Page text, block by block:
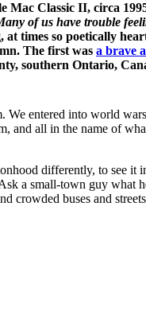
Mac Classic II, circa
of us have trouble
at times so poetically
The first was a brave
southern Ontario,
We entered into world
and all in the name of
differently, to see it
a small-town guy what
crowded buses and